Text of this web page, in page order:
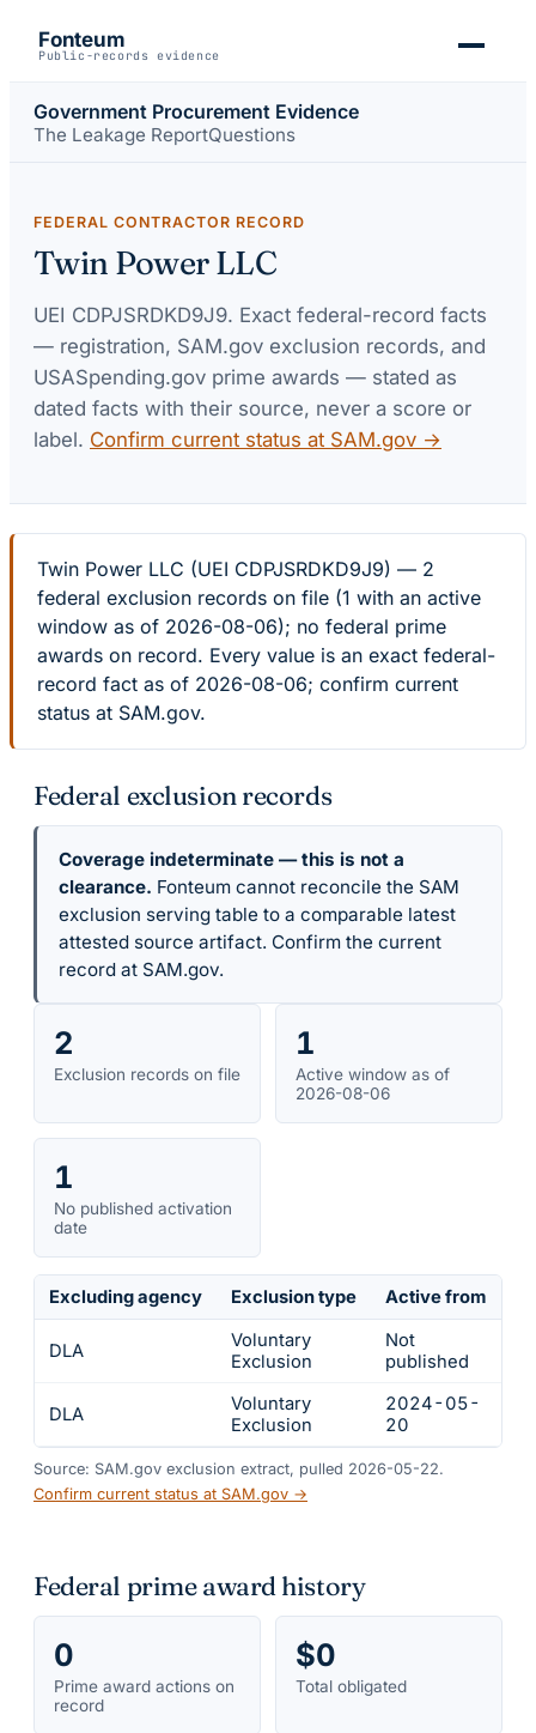
Fonteum
Public-records evidence
Government Procurement Evidence
The Leakage ReportQuestions
FEDERAL CONTRACTOR RECORD
Twin Power LLC
UEI CDPJSRDKD9J9. Exact federal-record facts
— registration, SAM.gov exclusion records, and
USASpending.gov prime awards — stated as
dated facts with their source, never a score or
label. Confirm current status at SAM.gov →
Twin Power LLC (UEI CDPJSRDKD9J9) — 2
federal exclusion records on file (1 with an active
window as of 2026-08-06); no federal prime
awards on record. Every value is an exact federal-
record fact as of 2026-08-06; confirm current
status at SAM.gov.
Federal exclusion records
Coverage indeterminate — this is not a
clearance. Fonteum cannot reconcile the SAM
exclusion serving table to a comparable latest
attested source artifact. Confirm the current
record at SAM.gov.
2
Exclusion records on file
1
Active window as of
2026-08-06
1
No published activation
date
Excluding agency Exclusion type Active from
DLA
Voluntary
Exclusion
Not
published
DLA
Voluntary
Exclusion
2024-05-
20
Source: SAM.gov exclusion extract, pulled 2026-05-22.
Confirm current status at SAM.gov →
Federal prime award history
0
Prime award actions on
record
$0
Total obligated